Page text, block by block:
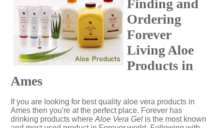
Finding and
Ordering
Forever
Living Aloe
Products in
Ames
If you are looking for best quality aloe vera products in
Ames then you're at the perfect place. Forever has
drinking products where Aloe Vera Gel is the most known